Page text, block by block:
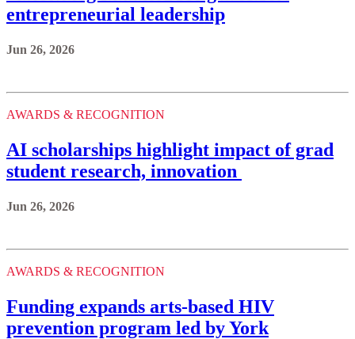
entrepreneurial leadership
Jun 26, 2026
AWARDS & RECOGNITION
AI scholarships highlight impact of grad
student research, innovation
Jun 26, 2026
AWARDS & RECOGNITION
Funding expands arts-based HIV
prevention program led by York